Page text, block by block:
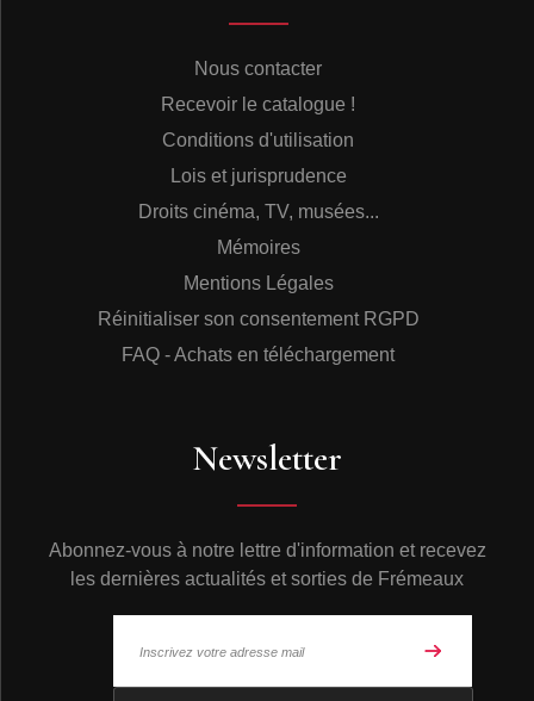
Nous contacter
Recevoir le catalogue !
Conditions d'utilisation
Lois et jurisprudence
Droits cinéma, TV, musées...
Mémoires
Mentions Légales
Réinitialiser son consentement RGPD
FAQ - Achats en téléchargement
Newsletter
Abonnez-vous à notre lettre d'information et recevez
les dernières actualités et sorties de Frémeaux